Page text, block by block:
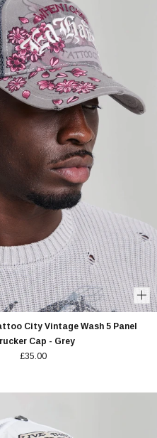
City Vintage Wash 5 Panel
Cap - Grey
£35.00